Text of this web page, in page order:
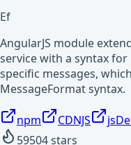
Ef
AngularJS module
service with a syntax
specific messages,
MessageFormat syntax.
npm CDNJS
59504stars